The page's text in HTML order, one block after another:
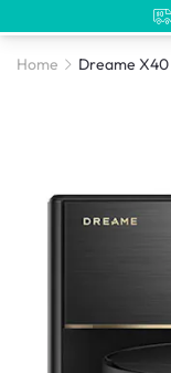
Home Dreame